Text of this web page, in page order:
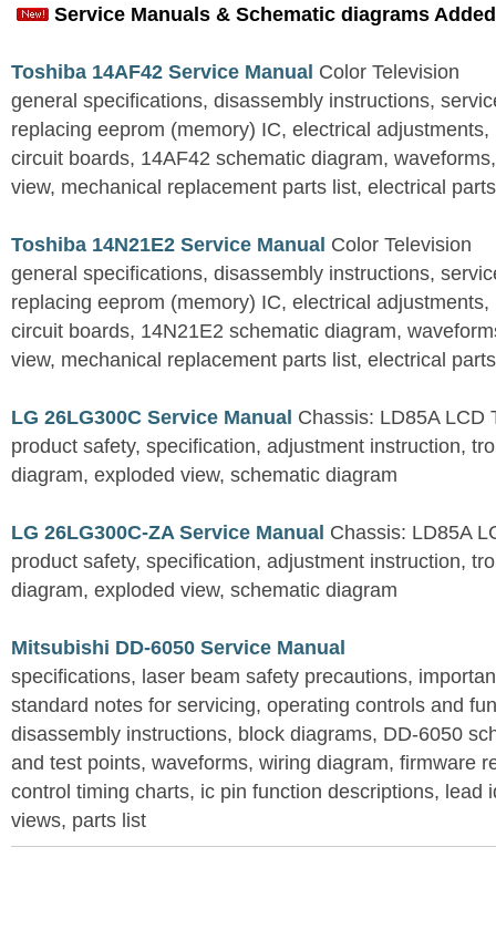
Service Manuals & Schematic diagrams
Toshiba 14AF42 Service Manual Color Television
general specifications, disassembly instructions,
replacing eeprom (memory) IC, electrical
circuit boards, 14AF42 schematic diagram,
view, mechanical replacement parts list, electrical
Toshiba 14N21E2 Service Manual Color Television
general specifications, disassembly instructions,
replacing eeprom (memory) IC, electrical
circuit boards, 14N21E2 schematic diagram,
view, mechanical replacement parts list, electrical
LG 26LG300C Service Manual Chassis: LD85A LCD
product safety, specification, adjustment instruction,
diagram, exploded view, schematic diagram
LG 26LG300C-ZA Service Manual Chassis: LD85A
product safety, specification, adjustment instruction,
diagram, exploded view, schematic diagram
Mitsubishi DD-6050 Service Manual
specifications, laser beam safety precautions,
standard notes for servicing, operating controls and
disassembly instructions, block diagrams, DD-6050
and test points, waveforms, wiring diagram, firmware
control timing charts, ic pin function descriptions, lead
views, parts list